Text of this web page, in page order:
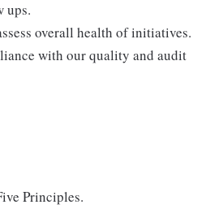
ups.
overall health of initiatives.
with our quality and audit
Principles.